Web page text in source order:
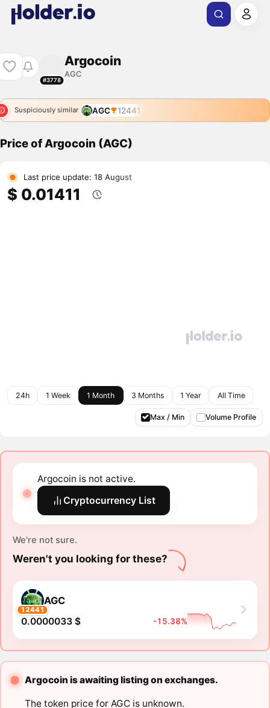
#3778
Argocoin
AGC
Suspiciously similar AGC 12441
Price of Argocoin (AGC)
Last price update: 18 August
$ 0.01411
24h 1 Week 1 Month 3 Months 1 Year All Time
Max / Min Volume Profile
Argocoin is not active.
Cryptocurrency List
We're not sure.
Weren't you looking for these?
12441
AGC
0.0000033 $ -15.38%
Argocoin is awaiting listing on exchanges.
The token price for AGC is unknown.